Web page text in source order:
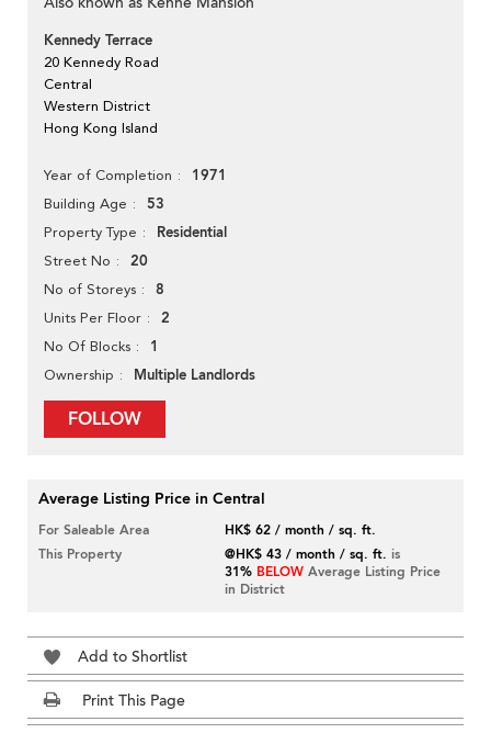
Kennedy Terrace
20 Kennedy Road
Central
Western District
Hong Kong Island
Year of Completion 1971
Building Age 53
Property Type Residential
Street No 20
No of Storeys 8
Units Per Floor 2
No Of Blocks 1
Ownership Multiple Landlords
FOLLOW
Average Listing Price in Central
For Saleable Area
HK$ 62 / month / sq. ft.
This Property
@HK$ 43 / month / sq. ft. is
31% BELOW Average Listing Price
in District
Add to Shortlist
Print This Page